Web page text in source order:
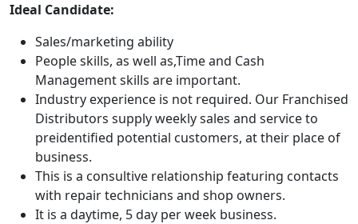
Ideal Candidate:
Sales/marketing ability
People skills, as well as,Time and Cash
Management skills are important.
Industry experience is not required. Our Franchised
Distributors supply weekly sales and service to
preidentified potential customers, at their place of
business.
This is a consultive relationship featuring contacts
with repair technicians and shop owners.
It is a daytime, 5 day per week business.